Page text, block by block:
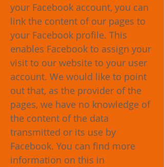
your Facebook account, you can
link the content of our pages to
your Facebook profile. This
enables Facebook to assign your
visit to our website to your user
account. We would like to point
out that, as the provider of the
pages, we have no knowledge of
the content of the data
transmitted or its use by
Facebook. You can find more
information on this in